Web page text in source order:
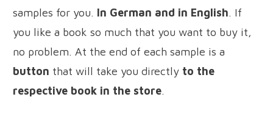
samples for you. In German and in English. If
you like a book so much that you want to buy it,
no problem. At the end of each sample is a
button that will take you directly to the
respective book in the store.